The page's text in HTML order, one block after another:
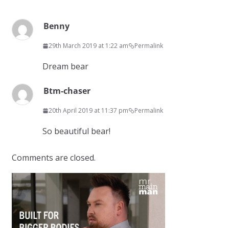
Benny
29th March 2019 at 1:22 am Permalink
Dream bear
Btm-chaser
20th April 2019 at 11:37 pm Permalink
So beautiful bear!
Comments are closed.